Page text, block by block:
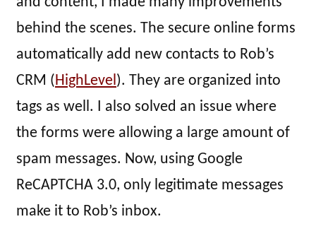
behind the scenes. The secure online forms
automatically add new contacts to Rob’s
CRM ( HighLevel ). They are organized into
tags as well. I also solved an issue where
the forms were allowing a large amount of
spam messages. Now, using Google
ReCAPTCHA 3.0, only legitimate messages
make it to Rob’s inbox.